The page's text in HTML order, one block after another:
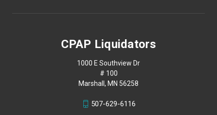
CPAP Liquidators
1000 E Southview Dr
# 100
Marshall, MN 56258
507-629-6116